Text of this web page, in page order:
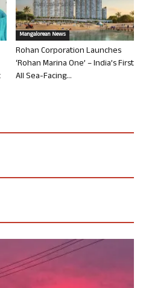
Mangalorean News
Rohan Corporation Launches
‘Rohan Marina One’ – India’s First
All Sea-Facing...